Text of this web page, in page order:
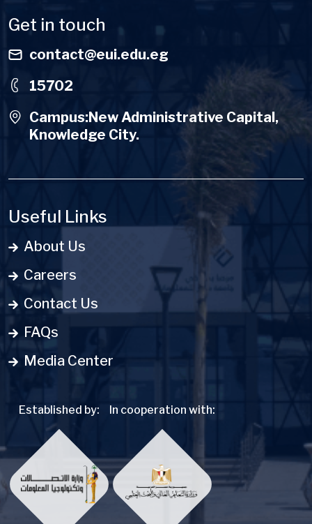
Get in touch
contact@eui.edu.eg
15702
Campus:New Administrative Capital,
Knowledge City.
Useful Links
About Us
Careers
Contact Us
FAQs
Media Center
Established by: In cooperation with: